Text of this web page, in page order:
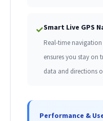
✓Smart Live GPS
Real-time
ensures you stay
data and directions
Performance &